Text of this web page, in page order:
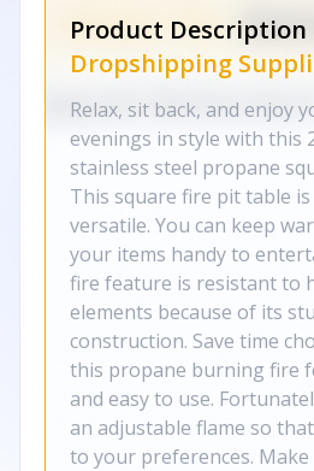
Product
Dropshipping
Relax, sit back, and enjoy
evenings in style with this
stainless steel propane
This square fire pit table
versatile. You can keep
your items handy to
fire feature is resistant to
elements because of its
construction. Save time
this propane burning fire
and easy to use.
an adjustable flame so
to your preferences.